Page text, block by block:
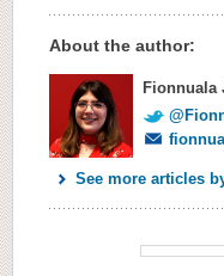
About the author:
Fionnuala
See more articles